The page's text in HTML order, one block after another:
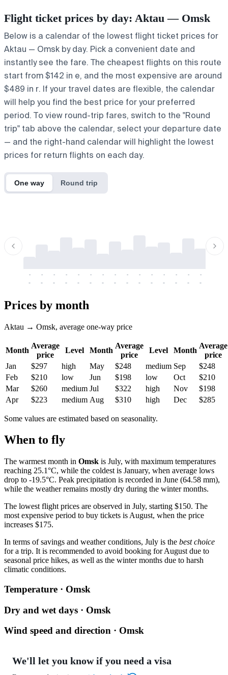
Flight ticket prices by day: Aktau — Omsk
Below is a calendar of the lowest flight ticket prices for
Aktau — Omsk by day. Pick a convenient date and
instantly see the fare. The cheapest flights on this route
start from $142 in e, and the most expensive are around
$489 in r. If your travel dates are flexible, the calendar
will help you find the best price for your preferred
period. To view round-trip fares, switch to the "Round
trip" tab above the calendar, select your departure date
— and the right-hand calendar will highlight the lowest
prices for return flights on each day.
One way Round trip
-
-
-
-
-
-
-
-
-
-
-
-
-
-
-
-
-
-
-
-
-
-
-
-
-
-
-
-
-
-
Prices by month
Aktau → Omsk, average one-way price
Month
Average
price
Level Month
Average
price
Level Month
Average
price
Jan
$297 high May $248 medium Sep
$248
Feb
$210 low Jun $198 low Oct
$210
Mar
$260 medium Jul $322 high Nov
$198
Apr
$223 medium Aug $310 high Dec $285
Some values are estimated based on seasonality.
When to fly
The warmest month in Omsk is July, with maximum temperatures
reaching 25.1°C, while the coldest is January, when average lows
drop to -19.5°C. Peak precipitation is recorded in June (64.58 mm),
while the weather remains mostly dry during the winter months.
The lowest flight prices are observed in July, starting $150. The
most expensive period to buy tickets is August, when the price
increases $175.
In terms of savings and weather conditions, July is the best choice
for a trip. It is recommended to avoid booking for August due to
seasonal price hikes, as well as the winter months due to harsh
climatic conditions.
Temperature · Omsk
Dry and wet days · Omsk
Wind speed and direction · Omsk
We'll let you know if you need a visa